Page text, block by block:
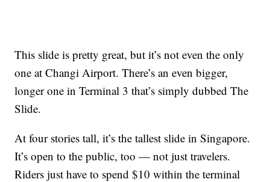
This slide is pretty great, but it’s not even the only
one at Changi Airport. There’s an even bigger,
longer one in Terminal 3 that’s simply dubbed The
Slide.
At four stories tall, it’s the tallest slide in Singapore.
It’s open to the public, too — not just travelers.
Riders just have to spend $10 within the terminal